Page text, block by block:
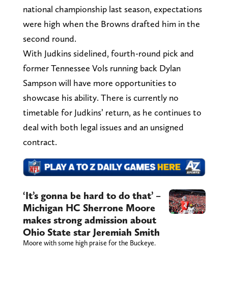
national championship last season, expectations
were high when the Browns drafted him in the
second round.
With Judkins sidelined, fourth-round pick and
former Tennessee Vols running back Dylan
Sampson will have more opportunities to
showcase his ability. There is currently no
timetable for Judkins’ return, as he continues to
deal with both legal issues and an unsigned
contract.
‘It’s gonna be hard to do that’ –
Michigan HC Sherrone Moore
makes strong admission about
Ohio State star Jeremiah Smith
Moore with some high praise for the Buckeye.